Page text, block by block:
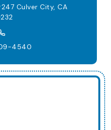
Culver City, CA
4540